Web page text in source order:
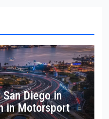
San Diego in
in Motorsport